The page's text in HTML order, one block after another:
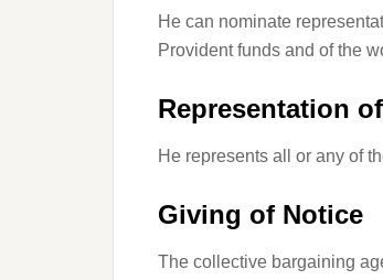
He can nominate
Provident funds and of the
Representation
He represents all or any of
Giving of Notice
The collective bargaining